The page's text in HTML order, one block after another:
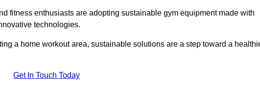
fitness enthusiasts are adopting sustainable gym equipment made with
technologies.
a home workout area, sustainable solutions are a step toward a
Get In Touch Today